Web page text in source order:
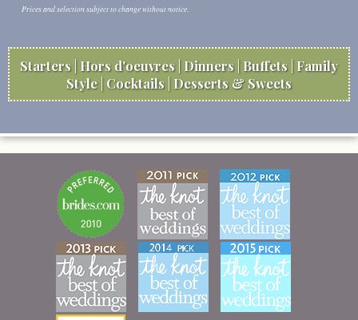
Prices and selection subject to change without notice.
Starters Hors d'oeuvres Dinners Buffets Family
Style Cocktails Desserts & Sweets